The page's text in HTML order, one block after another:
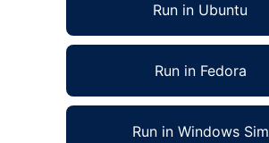
Run in Ubuntu
Run in Fedora
Run in Windows Sim